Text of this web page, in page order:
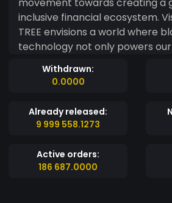
inclusive financial ecosystem. Vision: HUMBLE
TREE envisions a world where
technology not only powers
systems but also contributes
planet. Our mission is to
initiatives, making the world a
future generations. Why HUMBLE TREE? • Eco-
carbon footprint of
transactions. A portion of every
Withdrawn:
0.0000
Already released:
9 999 558.1273
Active orders:
186 687.0000